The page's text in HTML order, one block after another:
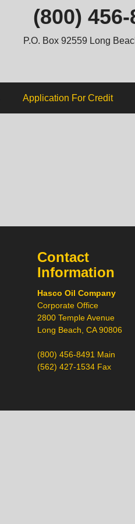
(800) 456-
P.O. Box 92559 Long
Application For Credit
Contact
Information
Hasco Oil Company
Corporate Office
2800 Temple Avenue
Long Beach, CA 90806
(800) 456-8491 Main
(562) 427-1534 Fax